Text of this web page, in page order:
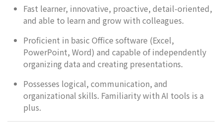
Fast learner, innovative, proactive, detail-oriented,
and able to learn and grow with colleagues.
Proficient in basic Office software (Excel,
PowerPoint, Word) and capable of independently
organizing data and creating presentations.
Possesses logical, communication, and
organizational skills. Familiarity with AI tools is a
plus.